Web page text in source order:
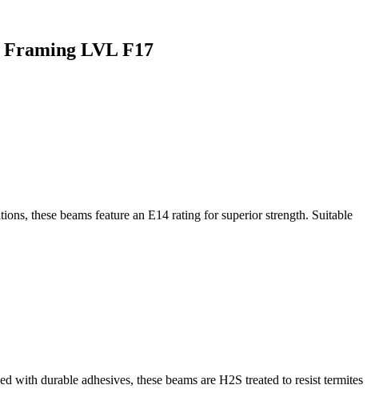
Framing LVL F17
these beams feature an E14 rating for superior strength. Suitable
durable adhesives, these beams are H2S treated to resist termites